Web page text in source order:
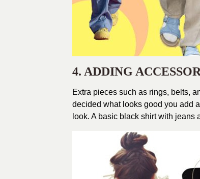
4. ADDING
Extra pieces such as rings, belts,
decided what looks good you add
look. A basic black shirt with